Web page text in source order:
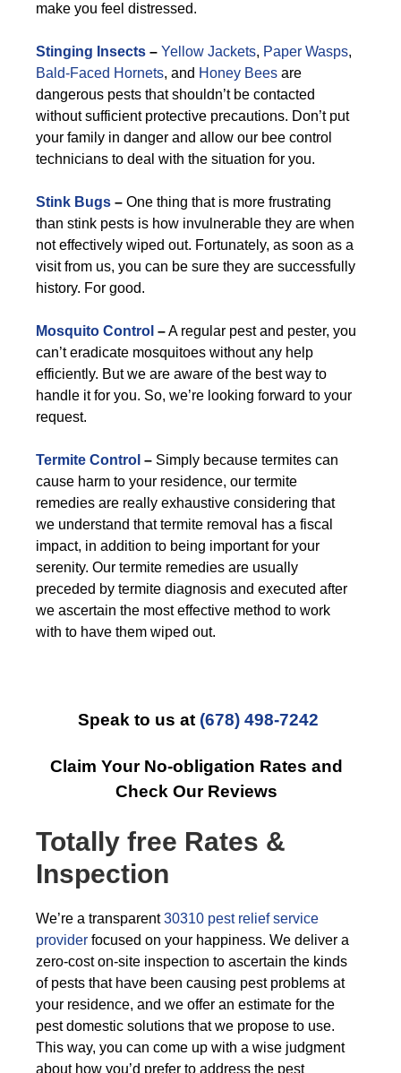
make you feel distressed.
Stinging Insects – Yellow Jackets, Paper Wasps,
Bald-Faced Hornets, and Honey Bees are
dangerous pests that shouldn’t be contacted
without sufficient protective precautions. Don’t put
your family in danger and allow our bee control
technicians to deal with the situation for you.
Stink Bugs – One thing that is more frustrating
than stink pests is how invulnerable they are when
not effectively wiped out. Fortunately, as soon as a
visit from us, you can be sure they are successfully
history. For good.
Mosquito Control –A regular pest and pester, you
can’t eradicate mosquitoes without any help
efficiently. But we are aware of the best way to
handle it for you. So, we’re looking forward to your
request.
Termite Control – Simply because termites can
cause harm to your residence, our termite
remedies are really exhaustive considering that
we understand that termite removal has a fiscal
impact, in addition to being important for your
serenity. Our termite remedies are usually
preceded by termite diagnosis and executed after
we ascertain the most effective method to work
with to have them wiped out.
Speak to us at (678) 498-7242
Claim Your No-obligation Rates and
Check Our Reviews
Totally free Rates &
Inspection
We’re a transparent30310 pest relief service
provider focused on your happiness. We deliver a
zero-cost on-site inspection to ascertain the kinds
of pests that have been causing pest problems at
your residence, and we offer an estimate for the
pest domestic solutions that we propose to use.
This way, you can come up with a wise judgment
about how you’d prefer to address the pest